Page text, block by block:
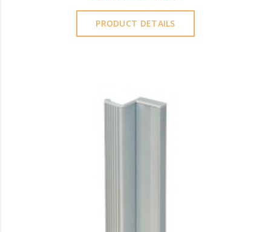
PRODUCT DETAILS